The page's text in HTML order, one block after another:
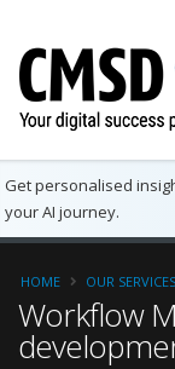
Get personalised
your AI journey.
HOME OUR SERVICES
Workflow